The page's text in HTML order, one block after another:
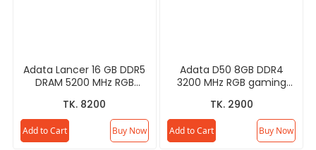
Adata Lancer 16 GB DDR5
DRAM 5200 MHz RGB
TK. 8200
Add to Cart Buy Now
Adata D50 8GB DDR4
3200 MHz RGB gaming
TK. 2900
Add to Cart Buy Now